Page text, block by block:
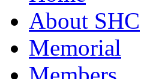
About SHC
Memorial